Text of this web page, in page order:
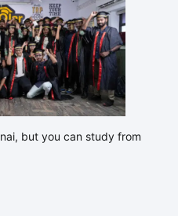
but you can study from